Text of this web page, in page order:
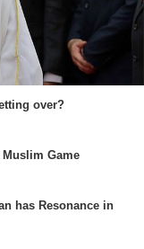
over?
Game
has Resonance in